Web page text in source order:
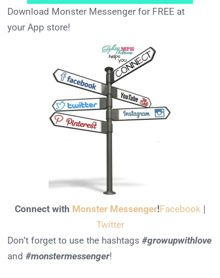
Download Monster Messenger for FREE at
your App store!
Connect with Monster Messenger!Facebook|
Twitter
Don’t forget to use the hashtags #growupwithlove
and #monstermessenger!